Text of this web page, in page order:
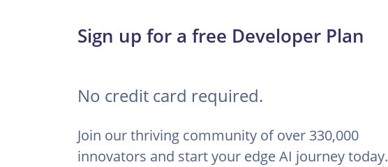
Sign up for a free Developer Plan
No credit card required.
Join our thriving community of over 330,000
innovators and start your edge AI journey today.